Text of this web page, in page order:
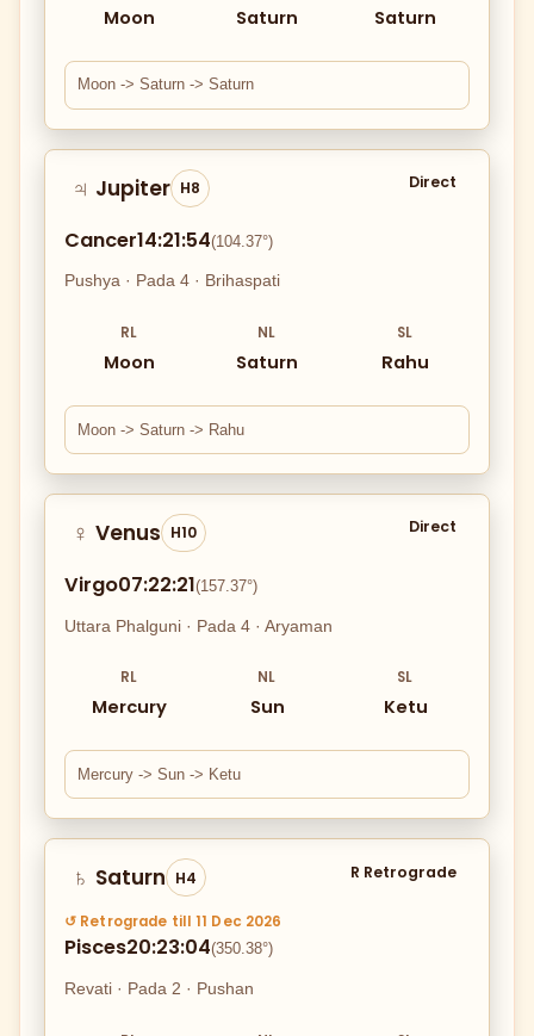
Moon Saturn Saturn
Moon -> Saturn -> Saturn
♃ Jupiter H8 Direct
Cancer14:21:54(104.37°)
Pushya · Pada 4 · Brihaspati
RL
Moon
NL
Saturn
SL
Rahu
Moon -> Saturn -> Rahu
♀ Venus H10 Direct
Virgo07:22:21(157.37°)
Uttara Phalguni · Pada 4 · Aryaman
RL
Mercury
NL
Sun
SL
Ketu
Mercury -> Sun -> Ketu
♄ Saturn H4 R Retrograde
↺ Retrograde till 11 Dec 2026
Pisces20:23:04(350.38°)
Revati · Pada 2 · Pushan